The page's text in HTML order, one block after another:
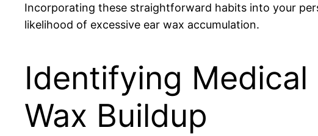
Incorporating these straightforward habits into your
likelihood of excessive ear wax accumulation.
Identifying Medical
Wax Buildup